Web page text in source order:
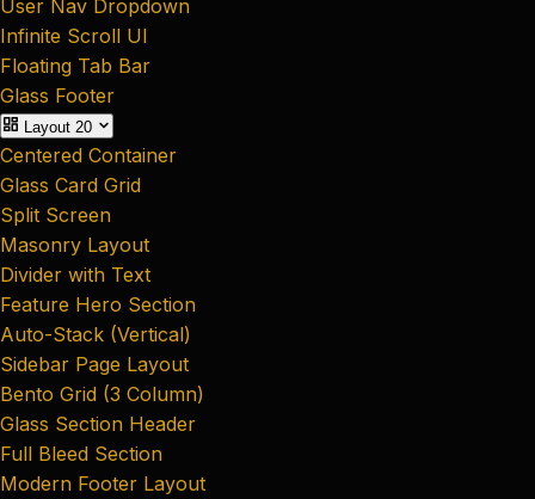
User Nav Dropdown
Infinite Scroll UI
Floating Tab Bar
Glass Footer
Layout 20
Centered Container
Glass Card Grid
Split Screen
Masonry Layout
Divider with Text
Feature Hero Section
Auto-Stack (Vertical)
Sidebar Page Layout
Bento Grid (3 Column)
Glass Section Header
Full Bleed Section
Modern Footer Layout